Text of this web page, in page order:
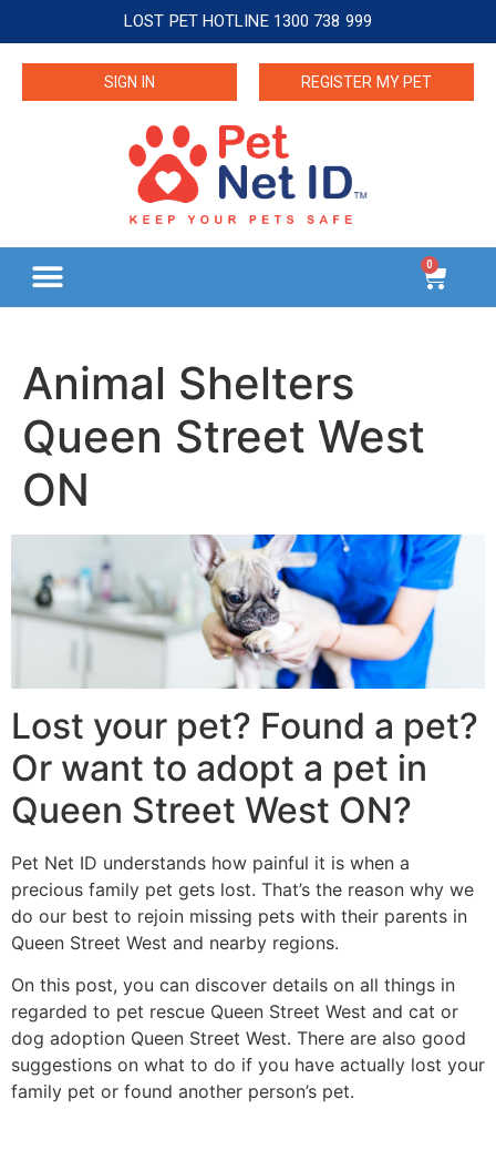
LOST PET HOTLINE 1300 738 999
SIGN IN REGISTER MY PET
0
Animal Shelters
Queen Street West
ON
Lost your pet? Found a pet?
Or want to adopt a pet in
Queen Street West ON?
Pet Net ID understands how painful it is when a
precious family pet gets lost. That’s the reason why we
do our best to rejoin missing pets with their parents in
Queen Street West and nearby regions.
On this post, you can discover details on all things in
regarded to pet rescue Queen Street West and cat or
dog adoption Queen Street West. There are also good
suggestions on what to do if you have actually lost your
family pet or found another person’s pet.